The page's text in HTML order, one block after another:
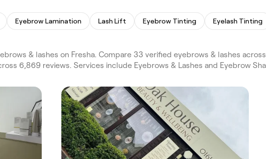
Eyebrow Lamination Lash Lift Eyebrow Tinting Eyelash Tinting
& lashes on Fresha. Compare 33 verified eyebrows & lashes
6,869 reviews. Services include Eyebrows & Lashes and Eyebrow